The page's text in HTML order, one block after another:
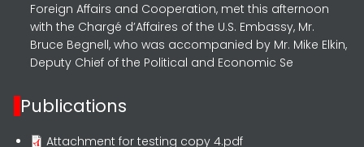
Foreign Affairs and Cooperation, met this afternoon
with the Chargé d’Affaires of the U.S. Embassy, Mr.
Bruce Begnell, who was accompanied by Mr. Mike Elkin,
Deputy Chief of the Political and Economic Se
Publications
Attachment for testing copy 4.pdf